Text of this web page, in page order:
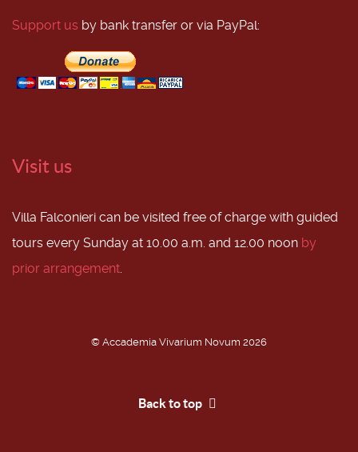
Support us by bank transfer or via PayPal:
Visit us
Villa Falconieri can be visited free of charge with guided
tours every Sunday at 10.00 a.m. and 12.00 noon by
prior arrangement.
© Accademia Vivarium Novum 2026
Back to top